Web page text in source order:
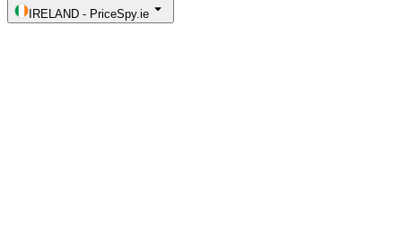
IRELAND - PriceSpy.ie